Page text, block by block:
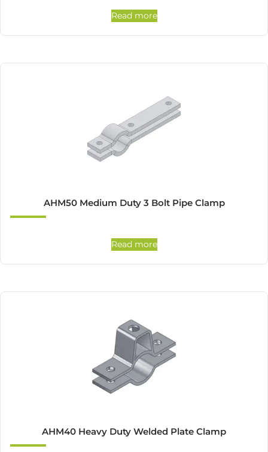
Read more
AHM50 Medium Duty 3 Bolt Pipe Clamp
Read more
AHM40 Heavy Duty Welded Plate Clamp